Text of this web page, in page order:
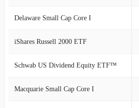
Delaware Small Cap Core I
iShares Russell 2000 ETF
Schwab US Dividend Equity ETF™
Macquarie Small Cap Core I